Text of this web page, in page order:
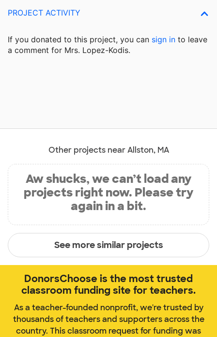
PROJECT ACTIVITY
If you donated to this project, you can sign in to leave
a comment for Mrs. Lopez-Kodis.
Other projects near Allston, MA
Aw shucks, we can’t load any
projects right now. Please try
again in a bit.
See more similar projects
DonorsChoose is the most trusted
classroom funding site for teachers.
As a teacher-founded nonprofit, we're trusted by
thousands of teachers and supporters across the
country. This classroom request for funding was